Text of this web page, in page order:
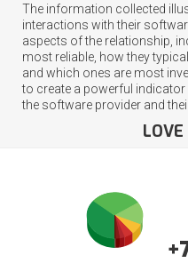
The information collected
interactions with their
aspects of the relationship,
most reliable, how they
and which ones are most
to create a powerful
the software provider and